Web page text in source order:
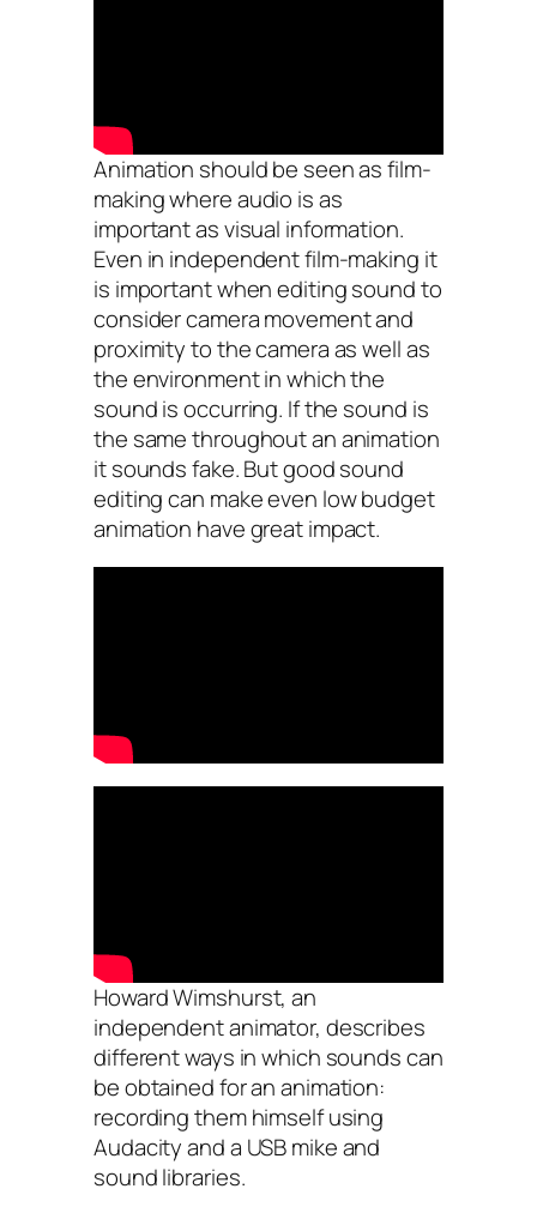
Animation should be seen as film-
making where audio is as
important as visual information.
Even in independent film-making it
is important when editing sound to
consider camera movement and
proximity to the camera as well as
the environment in which the
sound is occurring. If the sound is
the same throughout an animation
it sounds fake. But good sound
editing can make even low budget
animation have great impact.
Howard Wimshurst, an
independent animator, describes
different ways in which sounds can
be obtained for an animation:
recording them himself using
Audacity and a USB mike and
sound libraries.